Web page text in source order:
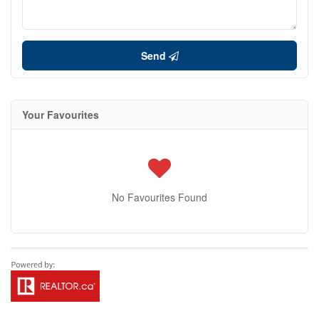
Send
Your Favourites
No Favourites Found